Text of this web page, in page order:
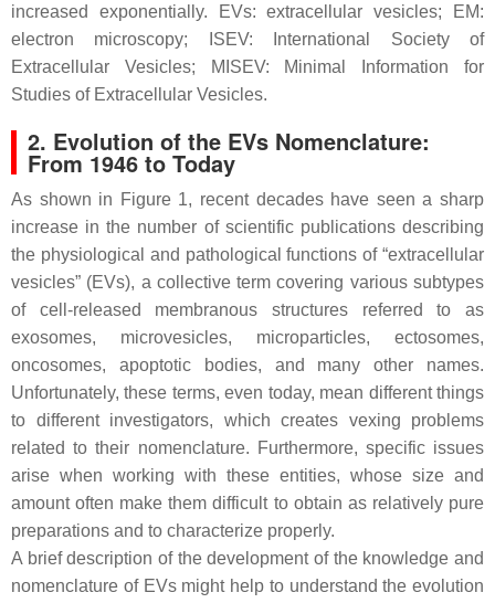
increased exponentially. EVs: extracellular vesicles; EM:
electron microscopy; ISEV: International Society of
Extracellular Vesicles; MISEV: Minimal Information for
Studies of Extracellular Vesicles.
2. Evolution of the EVs Nomenclature:
From 1946 to Today
As shown in Figure 1, recent decades have seen a sharp
increase in the number of scientific publications describing
the physiological and pathological functions of “extracellular
vesicles” (EVs), a collective term covering various subtypes
of cell-released membranous structures referred to as
exosomes, microvesicles, microparticles, ectosomes,
oncosomes, apoptotic bodies, and many other names.
Unfortunately, these terms, even today, mean different things
to different investigators, which creates vexing problems
related to their nomenclature. Furthermore, specific issues
arise when working with these entities, whose size and
amount often make them difficult to obtain as relatively pure
preparations and to characterize properly.
A brief description of the development of the knowledge and
nomenclature of EVs might help to understand the evolution